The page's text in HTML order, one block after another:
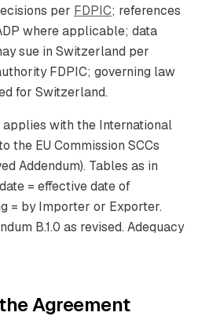
per FDPIC; references
where applicable; data
sue in Switzerland per
FDPIC; governing law
for Switzerland.
with the International
the EU Commission SCCs
Addendum). Tables as in
= effective date of
= by Importer or Exporter.
B.1.0 as revised. Adequacy
Agreement